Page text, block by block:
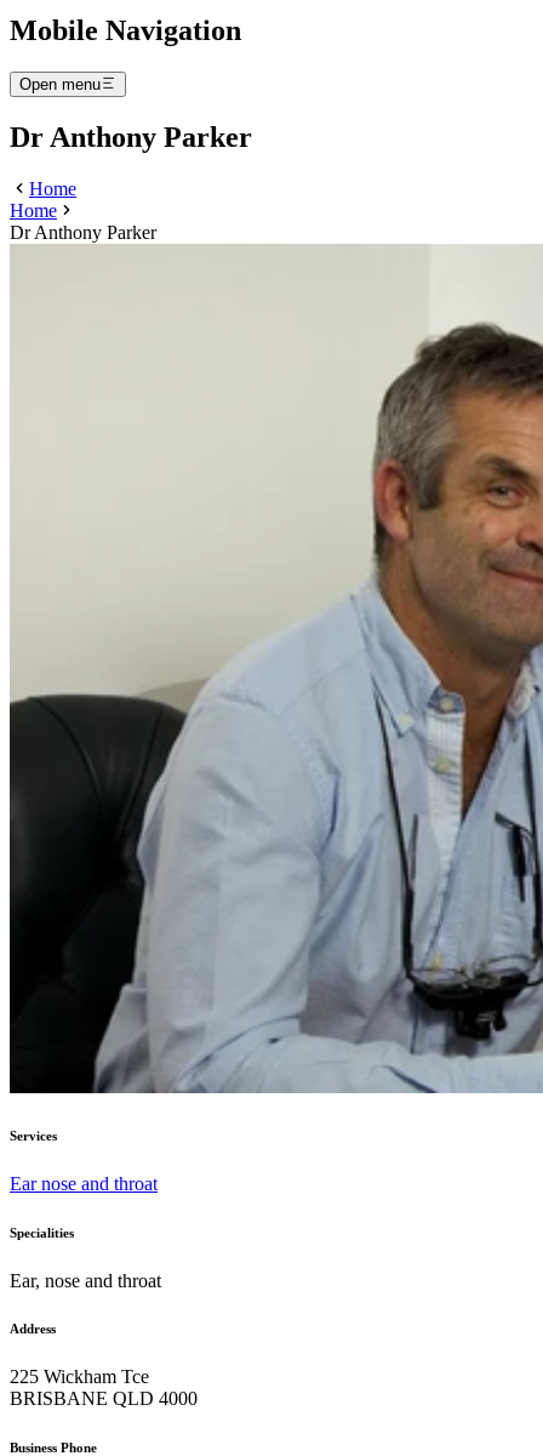
Mobile Navigation
Open menu
Dr Anthony Parker
Home
Home
Dr Anthony Parker
Services
Ear nose and throat
Specialities
Ear, nose and throat
Address
225 Wickham Tce
BRISBANE QLD 4000
Business Phone